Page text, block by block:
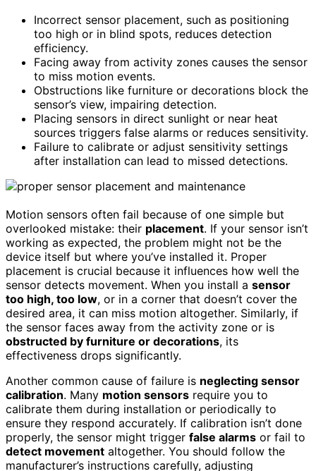
Incorrect sensor placement, such as positioning
too high or in blind spots, reduces detection
efficiency.
Facing away from activity zones causes the sensor
to miss motion events.
Obstructions like furniture or decorations block the
sensor’s view, impairing detection.
Placing sensors in direct sunlight or near heat
sources triggers false alarms or reduces sensitivity.
Failure to calibrate or adjust sensitivity settings
after installation can lead to missed detections.
Motion sensors often fail because of one simple but
overlooked mistake: their placement. If your sensor isn’t
working as expected, the problem might not be the
device itself but where you’ve installed it. Proper
placement is crucial because it influences how well the
sensor detects movement. When you install a sensor
too high, too low, or in a corner that doesn’t cover the
desired area, it can miss motion altogether. Similarly, if
the sensor faces away from the activity zone or is
obstructed by furniture or decorations, its
effectiveness drops significantly.
Another common cause of failure is neglecting sensor
calibration. Many motion sensors require you to
calibrate them during installation or periodically to
ensure they respond accurately. If calibration isn’t done
properly, the sensor might trigger false alarms or fail to
detect movement altogether. You should follow the
manufacturer’s instructions carefully, adjusting